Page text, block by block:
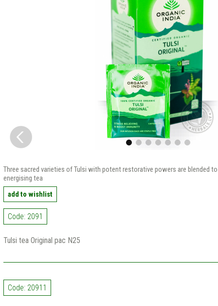
Three sacred varieties of Tulsi with potent restorative powers are blended
energising tea
add to wishlist
Code: 2091
Tulsi tea Original pac N25
Code: 20911